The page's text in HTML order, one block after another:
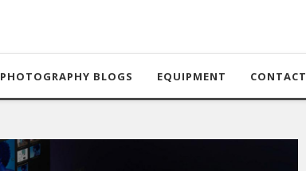
PHOTOGRAPHY BLOGS EQUIPMENT CONTACT